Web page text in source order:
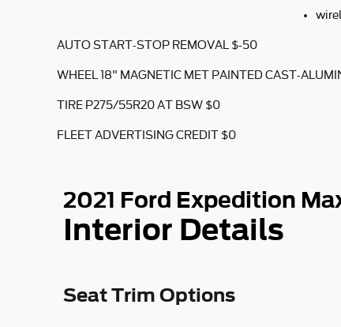
AUTO START-STOP REMOVAL $-50
WHEEL 18" MAGNETIC MET PAINTED CAST-
TIRE P275/55R20 AT BSW $0
FLEET ADVERTISING CREDIT $0
2021 Ford Expedition
Interior Details
Seat Trim Options